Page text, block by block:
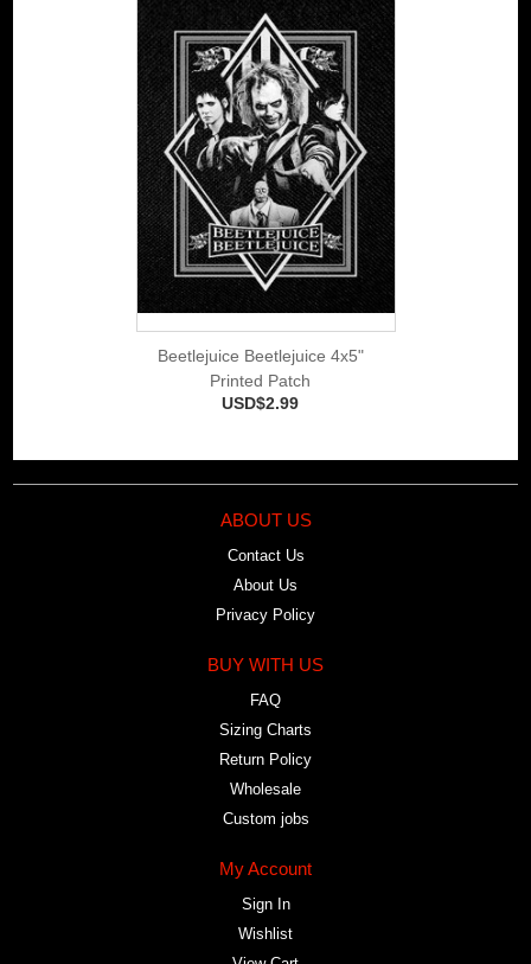
Beetlejuice Beetlejuice 4x5"
Printed Patch
USD$2.99
ABOUT US
Contact Us
About Us
Privacy Policy
BUY WITH US
FAQ
Sizing Charts
Return Policy
Wholesale
Custom jobs
My Account
Sign In
Wishlist